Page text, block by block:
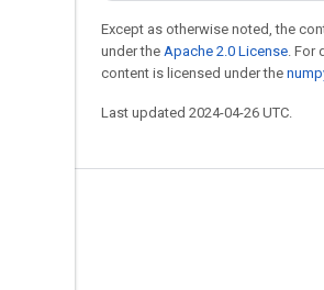
Except as otherwise noted, the
under the Apache 2.0 License. For
content is licensed under the
Last updated 2024-04-26 UTC.